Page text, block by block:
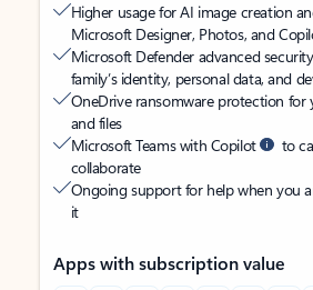
Higher usage for AI image creation
Microsoft Designer, Photos, and
Microsoft Defender advanced
family’s identity, personal data, and
OneDrive ransomware protection for
and files
Microsoft Teams with Copilot
to
collaborate
Ongoing support for help when you
it
Apps with subscription value